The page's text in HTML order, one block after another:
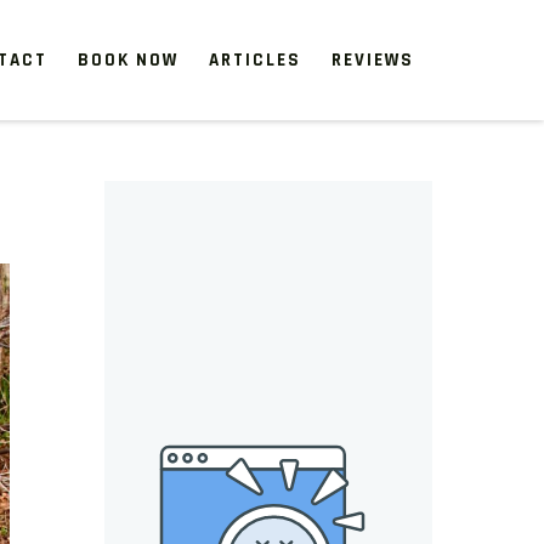
our one-time clean-ups rejuvenate neglected spaces.
BOOK NOW ARTICLES REVIEWS